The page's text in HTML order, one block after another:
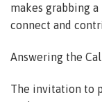
makes grabbing
connect and
Answering the
The invitation to